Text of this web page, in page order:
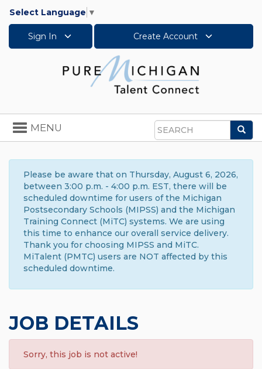
Select Language ▼
Sign In Create Account
Search
Toggle
navigation
MENU
Please be aware that on Thursday, August 6, 2026,
between 3:00 p.m. - 4:00 p.m. EST, there will be
scheduled downtime for users of the Michigan
Postsecondary Schools (MIPSS) and the Michigan
Training Connect (MiTC) systems. We are using
this time to enhance our overall service delivery.
Thank you for choosing MIPSS and MiTC.
MiTalent (PMTC) users are NOT affected by this
scheduled downtime.
JOB DETAILS
Sorry, this job is not active!